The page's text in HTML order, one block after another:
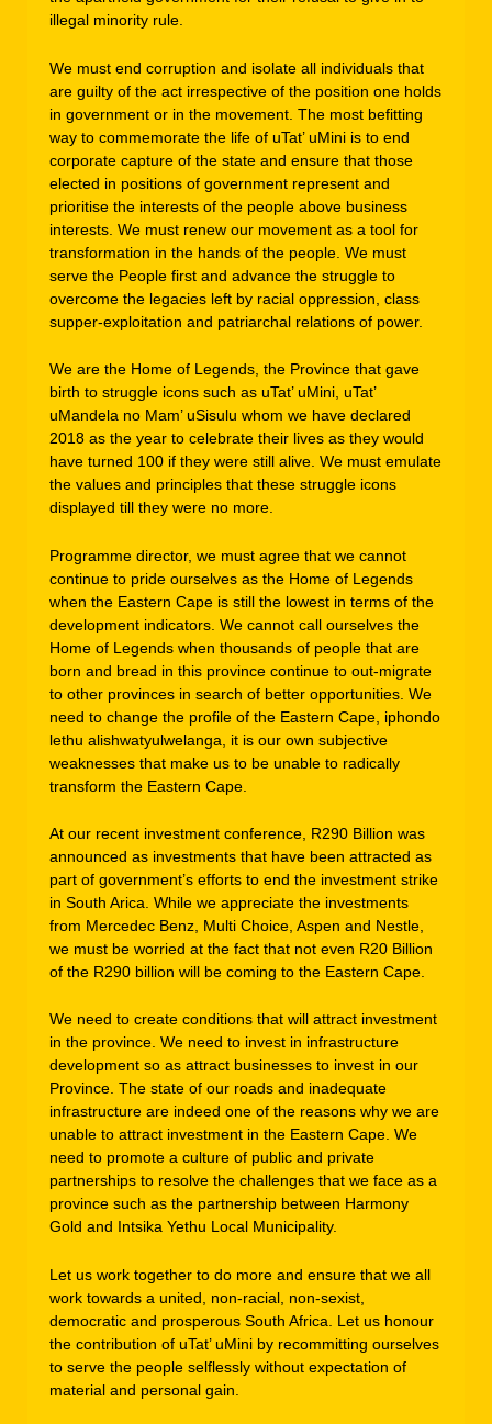
illegal minority rule.
We must end corruption and isolate all individuals that
are guilty of the act irrespective of the position one holds
in government or in the movement. The most befitting
way to commemorate the life of uTat’ uMini is to end
corporate capture of the state and ensure that those
elected in positions of government represent and
prioritise the interests of the people above business
interests. We must renew our movement as a tool for
transformation in the hands of the people. We must
serve the People first and advance the struggle to
overcome the legacies left by racial oppression, class
supper-exploitation and patriarchal relations of power.
We are the Home of Legends, the Province that gave
birth to struggle icons such as uTat’ uMini, uTat’
uMandela no Mam’ uSisulu whom we have declared
2018 as the year to celebrate their lives as they would
have turned 100 if they were still alive. We must emulate
the values and principles that these struggle icons
displayed till they were no more.
Programme director, we must agree that we cannot
continue to pride ourselves as the Home of Legends
when the Eastern Cape is still the lowest in terms of the
development indicators. We cannot call ourselves the
Home of Legends when thousands of people that are
born and bread in this province continue to out-migrate
to other provinces in search of better opportunities. We
need to change the profile of the Eastern Cape, iphondo
lethu alishwatyulwelanga, it is our own subjective
weaknesses that make us to be unable to radically
transform the Eastern Cape.
At our recent investment conference, R290 Billion was
announced as investments that have been attracted as
part of government’s efforts to end the investment strike
in South Arica. While we appreciate the investments
from Mercedec Benz, Multi Choice, Aspen and Nestle,
we must be worried at the fact that not even R20 Billion
of the R290 billion will be coming to the Eastern Cape.
We need to create conditions that will attract investment
in the province. We need to invest in infrastructure
development so as attract businesses to invest in our
Province. The state of our roads and inadequate
infrastructure are indeed one of the reasons why we are
unable to attract investment in the Eastern Cape. We
need to promote a culture of public and private
partnerships to resolve the challenges that we face as a
province such as the partnership between Harmony
Gold and Intsika Yethu Local Municipality.
Let us work together to do more and ensure that we all
work towards a united, non-racial, non-sexist,
democratic and prosperous South Africa. Let us honour
the contribution of uTat’ uMini by recommitting ourselves
to serve the people selflessly without expectation of
material and personal gain.